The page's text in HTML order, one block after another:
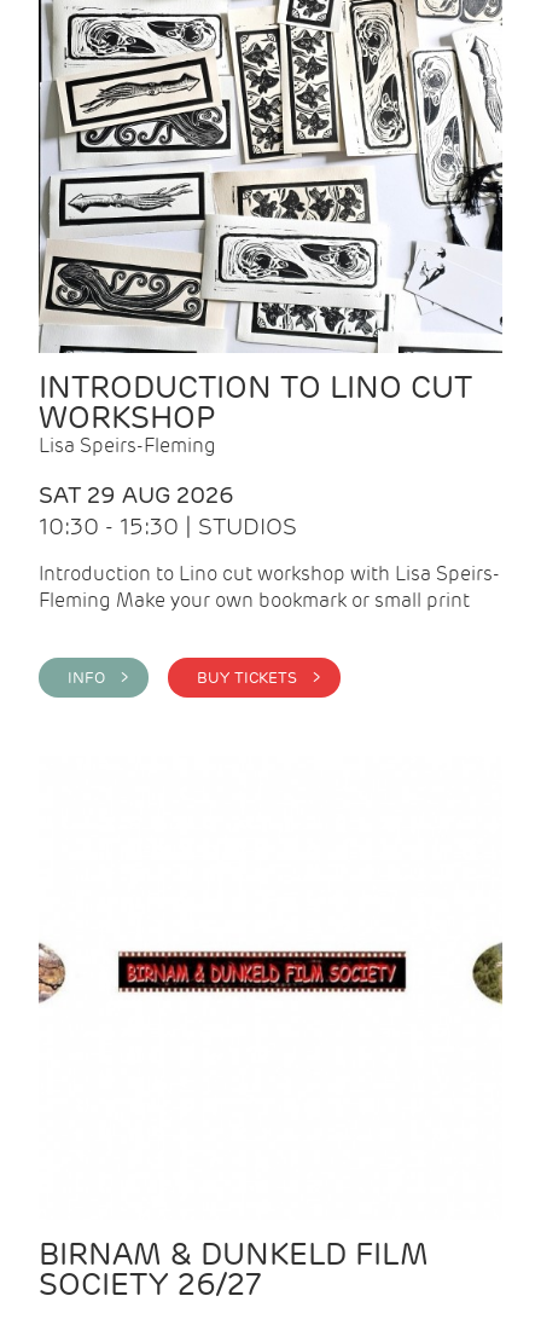
INTRODUCTION TO LINO CUT
WORKSHOP
Lisa Speirs-Fleming
SAT 29 AUG 2026
10:30 - 15:30 | STUDIOS
Introduction to Lino cut workshop with Lisa Speirs-
Fleming Make your own bookmark or small print
INFO > BUY TICKETS >
BIRNAM & DUNKELD FILM
SOCIETY 26/27